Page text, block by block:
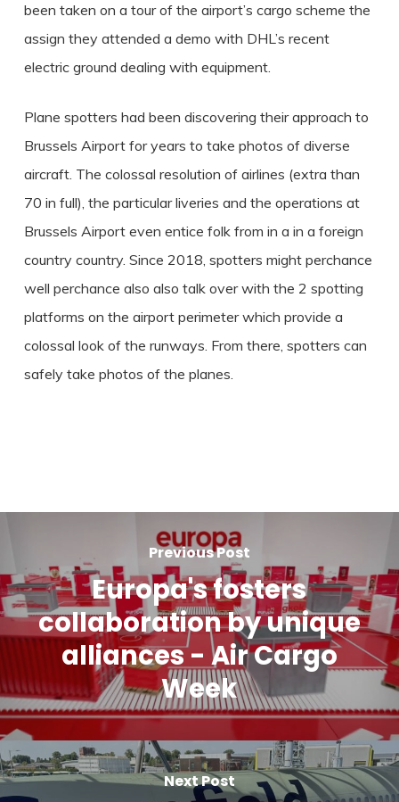
been taken on a tour of the airport’s cargo scheme the
assign they attended a demo with DHL’s recent
electric ground dealing with equipment.
Plane spotters had been discovering their approach to
Brussels Airport for years to take photos of diverse
aircraft. The colossal resolution of airlines (extra than
70 in full), the particular liveries and the operations at
Brussels Airport even entice folk from in a in a foreign
country country. Since 2018, spotters might perchance
well perchance also also talk over with the 2 spotting
platforms on the airport perimeter which provide a
colossal look of the runways. From there, spotters can
safely take photos of the planes.
Previous Post
Europa's fosters
collaboration by unique
alliances - Air Cargo
Week
Next Post